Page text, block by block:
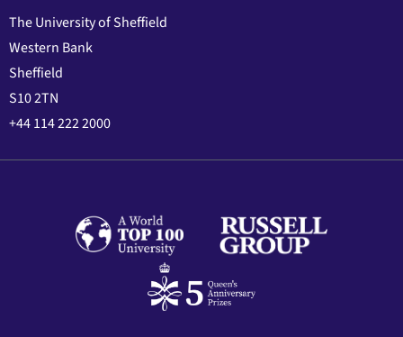
The University of Sheffield
Western Bank
Sheffield
S10 2TN
+44 114 222 2000